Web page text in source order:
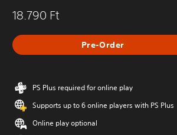
18.790 Ft
Pre-Order
PS Plus required for online play
Supports up to 6 online players with PS Plus
Online play optional